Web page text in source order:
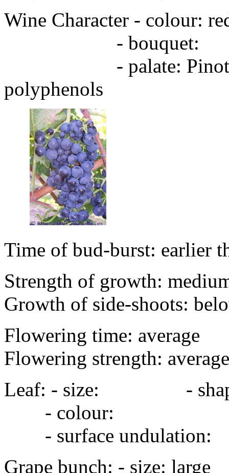
Wine Character - colour:
- bouquet:
- palate: Pinot type,
polyphenols
Time of bud-burst: earlier
Strength of growth:
Growth of side-shoots:
Flowering time: average
Flowering strength: average
Leaf: - size: -
- colour:
- surface
Grape bunch: -